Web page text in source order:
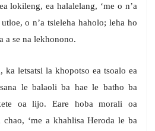
lokileng, ea halalelang, ‘me o n’a
o n’a tsieleha haholo; leha ho
a se na lekhonono.
ka letsatsi la khopotso ea tsoalo ea
le balaoli ba hae le batho ba
oa lijo. Eare hoba morali oa
chao, ‘me a khahlisa Heroda le ba